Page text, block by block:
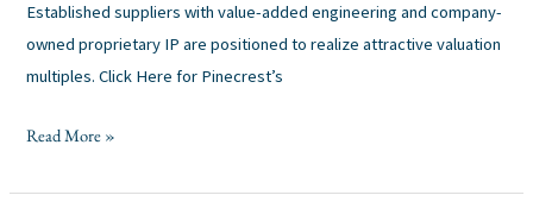
Established suppliers with value-added engineering and company-
owned proprietary IP are positioned to realize attractive valuation
multiples. Click Here for Pinecrest’s
Read More »